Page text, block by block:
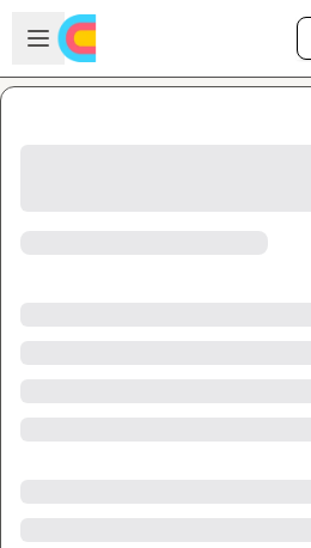
Skip to main content
Open sidebar